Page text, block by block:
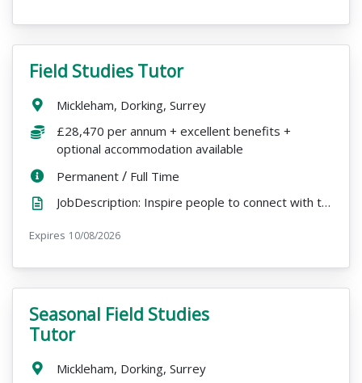
VacancyTitle:
Field Studies Tutor
Location:
Mickleham, Dorking, Surrey
Salary:
£28,470 per annum + excellent benefits +
optional accommodation available
ContractType:
Permanent/ PositionType:
Full Time
JobDescription: Inspire people to connect with the natural world and see the impact of your work eve...
Expires ExpiryDate:
10/08/2026
VacancyTitle:
Seasonal Field Studies
Tutor
Location:
Mickleham, Dorking, Surrey